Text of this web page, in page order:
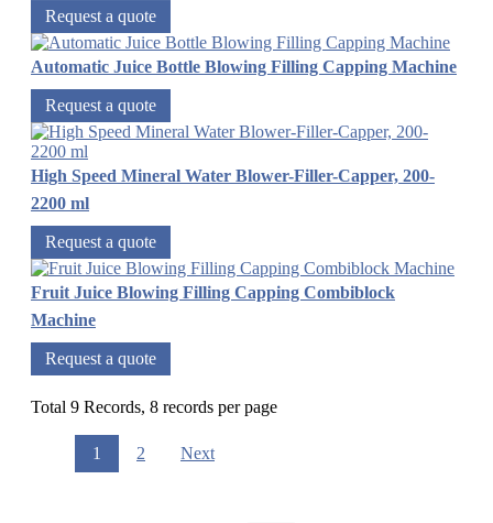
Request a quote
Automatic Juice Bottle Blowing Filling Capping Machine
Request a quote
High Speed Mineral Water Blower-Filler-Capper, 200-
2200 ml
Request a quote
Fruit Juice Blowing Filling Capping Combiblock
Machine
Request a quote
Total 9 Records, 8 records per page
1 2 Next